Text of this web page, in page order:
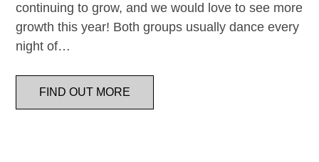
continuing to grow, and we would love to see more
growth this year! Both groups usually dance every
night of…
FIND OUT MORE